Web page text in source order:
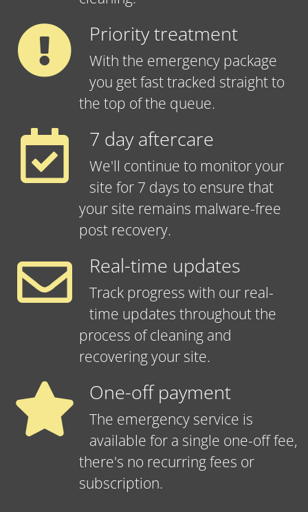
Priority treatment
With the emergency package
you get fast tracked straight to
the top of the queue.
7 day aftercare
We'll continue to monitor your
site for 7 days to ensure that
your site remains malware-free
post recovery.
Real-time updates
Track progress with our real-
time updates throughout the
process of cleaning and
recovering your site.
One-off payment
The emergency service is
available for a single one-off fee,
there's no recurring fees or
subscription.